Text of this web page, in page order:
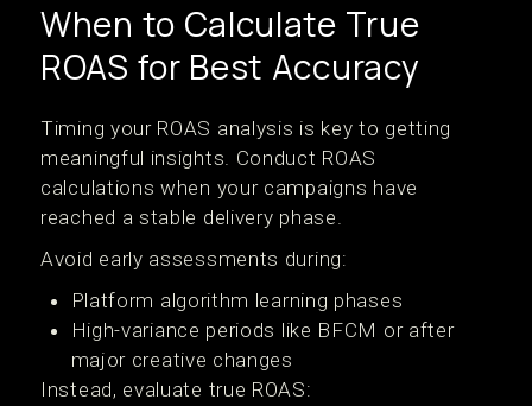
When to Calculate True
ROAS for Best Accuracy
Timing your ROAS analysis is key to getting
meaningful insights. Conduct ROAS
calculations when your campaigns have
reached a stable delivery phase.
Avoid early assessments during:
Platform algorithm learning phases
High-variance periods like BFCM or after
major creative changes
Instead, evaluate true ROAS: